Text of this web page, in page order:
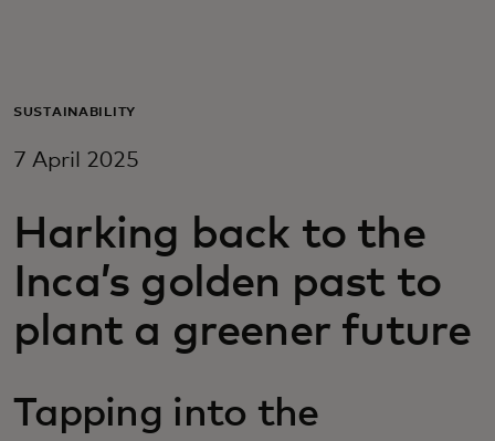
For business
For innovators
News and trends
SUSTAINABILITY
7 April 2025
Harking back to the
Inca’s golden past to
plant a greener future
Tapping into the